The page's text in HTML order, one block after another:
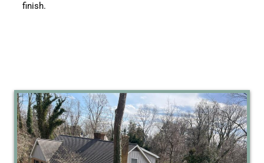
finish.